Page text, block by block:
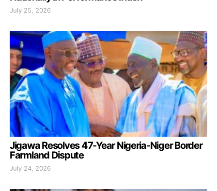
July 25, 2026
Jigawa Resolves 47-Year Nigeria-Niger Border
Farmland Dispute
July 24, 2026